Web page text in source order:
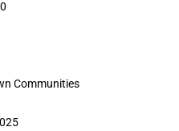
Communities